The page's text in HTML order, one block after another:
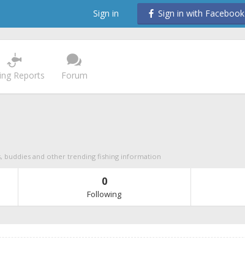
Sign in Sign in with Facebook
Reports Forum
buddies and other trending fishing information
0
Following